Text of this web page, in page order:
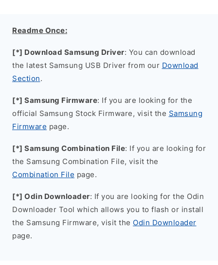
Readme Once:
[*] Download Samsung Driver: You can download
the latest Samsung USB Driver from our Download
Section.
[*] Samsung Firmware: If you are looking for the
official Samsung Stock Firmware, visit the Samsung
Firmware page.
[*] Samsung Combination File: If you are looking for
the Samsung Combination File, visit the
Combination File page.
[*] Odin Downloader: If you are looking for the Odin
Downloader Tool which allows you to flash or install
the Samsung Firmware, visit the Odin Downloader
page.